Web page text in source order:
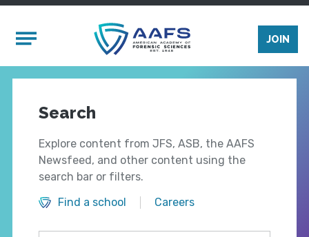
Mobile Menu
JOIN
Search
Explore content from JFS, ASB, the AAFS
Newsfeed, and other content using the
search bar or filters.
Find a school
Careers